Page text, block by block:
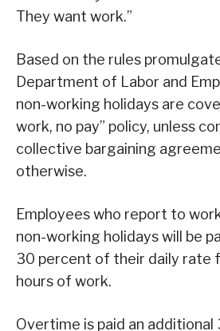
They want work.”
Based on the rules
Department of Labor and
non-working holidays are
work, no pay” policy, unless
collective bargaining
otherwise.
Employees who report to
non-working holidays will be
30 percent of their daily rate
hours of work.
Overtime is paid an